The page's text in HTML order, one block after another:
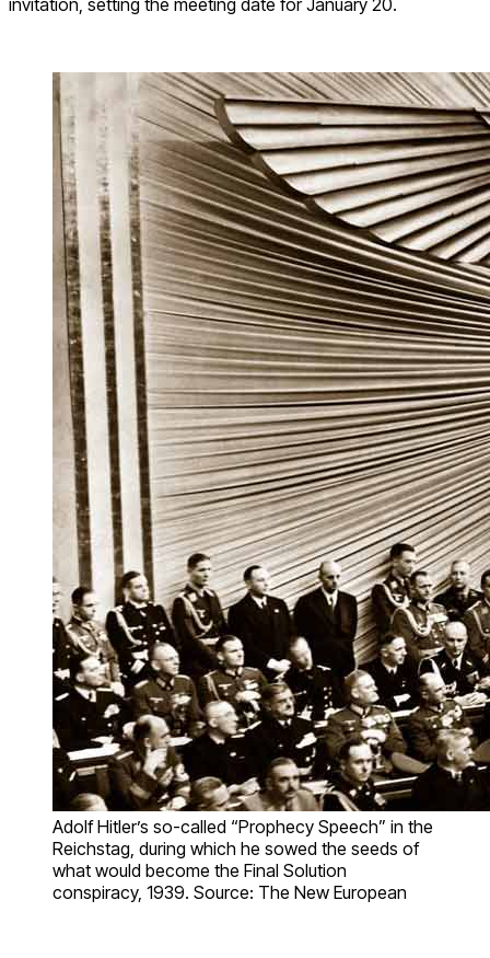
Adolf Hitler’s so-called “Prophecy Speech” in the
Reichstag, during which he sowed the seeds of
what would become the Final Solution
conspiracy, 1939. Source: The New European